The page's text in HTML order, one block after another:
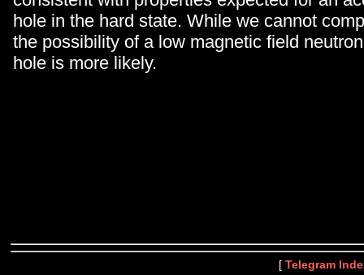
hole in the hard state. While we cannot
the possibility of a low magnetic field
hole is more likely.
[ Telegram